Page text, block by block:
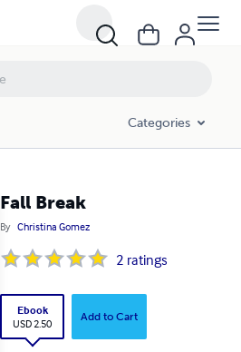
Categories
Fall Break
By Christina Gomez
2 ratings
Ebook
USD 2.50
Add to Cart